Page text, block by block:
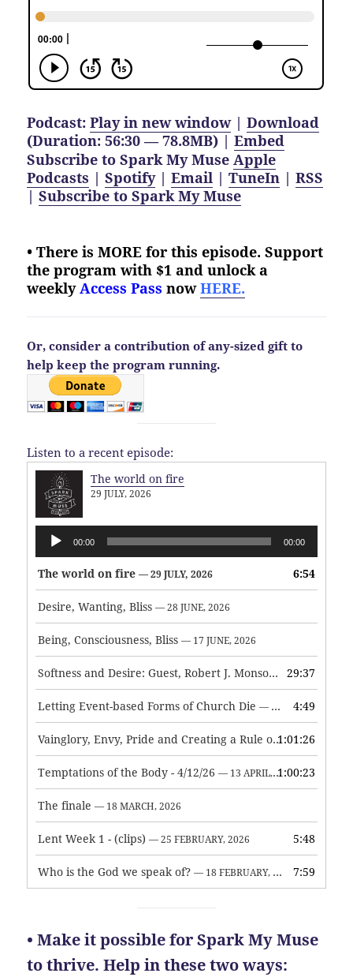
Podcast:Play in new window|Download
(Duration: 56:30 — 78.8MB) |Embed
Subscribe to Spark My MuseApple
Podcasts |Spotify|Email |TuneIn |RSS
|Subscribe to Spark My Muse
• There is MORE for this episode. Support
the program with $1 and unlock a
weeklyAccess Pass nowHERE.
Or, consider a contribution of any-sized gift to
help keep the program running.
Listen to a recent episode:
The world on fire
29 JULY, 2026
Audio
Player
00:00 00:00
The world on fire — 29 JULY, 2026 6:54
Desire, Wanting, Bliss — 28 JUNE, 2026
Being, Consciousness, Bliss — 17 JUNE, 2026
Softness and Desire: Guest, Robert J. Monson — 3 JUNE, 2026
29:37
Letting Event-based Forms of Church Die — 7 MAY, 2026 4:49
Vainglory, Envy, Pride and Creating a Rule of Life — 1 MAY,
1:01:26
Temptations of the Body - 4/12/26 — 13 APRIL, 2026 1:00:23
The finale — 18 MARCH, 2026
Lent Week 1 - (clips) — 25 FEBRUARY, 2026 5:48
Who is the God we speak of? — 18 FEBRUARY, 2026 7:59
• Make it possible for Spark My Muse
to thrive. Help in these two ways: